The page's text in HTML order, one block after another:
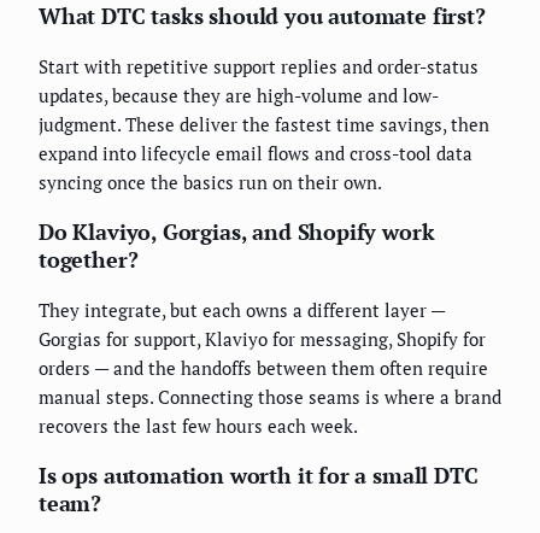
What DTC tasks should you automate first?
Start with repetitive support replies and order-status
updates, because they are high-volume and low-
judgment. These deliver the fastest time savings, then
expand into lifecycle email flows and cross-tool data
syncing once the basics run on their own.
Do Klaviyo, Gorgias, and Shopify work
together?
They integrate, but each owns a different layer —
Gorgias for support, Klaviyo for messaging, Shopify for
orders — and the handoffs between them often require
manual steps. Connecting those seams is where a brand
recovers the last few hours each week.
Is ops automation worth it for a small DTC
team?